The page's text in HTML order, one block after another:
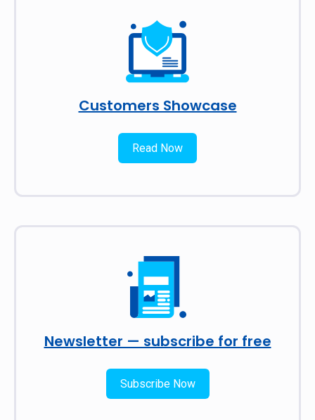
Customers Showcase
Read Now
Newsletter — subscribe for free
Subscribe Now